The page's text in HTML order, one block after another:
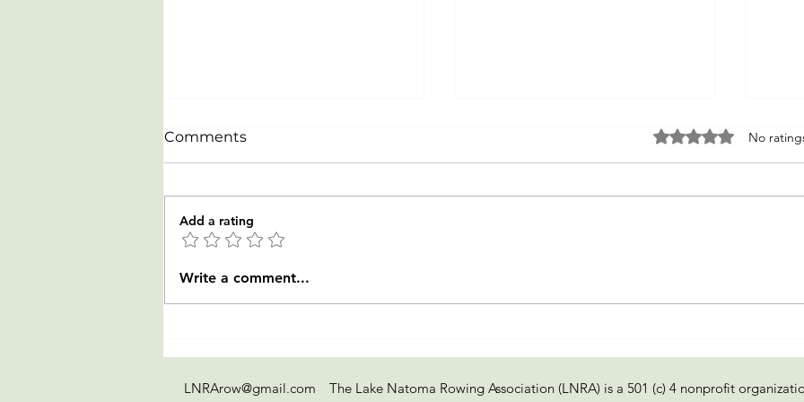
Celebrating our newest
Comments Rated 0 out of 5
No
Add a rating
Write a comment...
LNRArow@gmail.com The Lake Natoma Rowing Association (LNRA) is a 501 (c) 4 nonprofit